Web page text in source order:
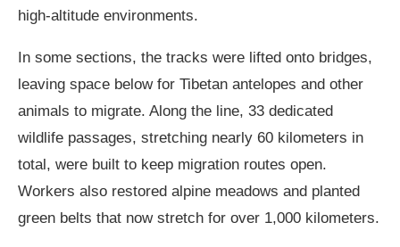
high-altitude environments.
In some sections, the tracks were lifted onto bridges,
leaving space below for Tibetan antelopes and other
animals to migrate. Along the line, 33 dedicated
wildlife passages, stretching nearly 60 kilometers in
total, were built to keep migration routes open.
Workers also restored alpine meadows and planted
green belts that now stretch for over 1,000 kilometers.